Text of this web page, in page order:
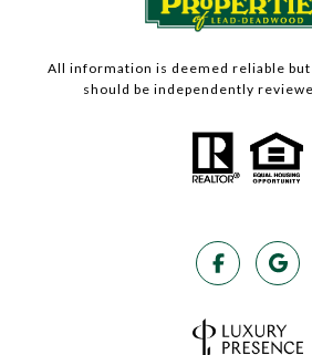
All information is deemed reliable but
should be independently